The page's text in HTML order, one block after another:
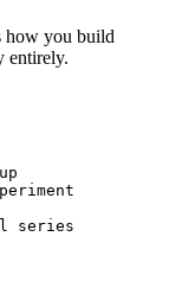
how you build
entirely.
series